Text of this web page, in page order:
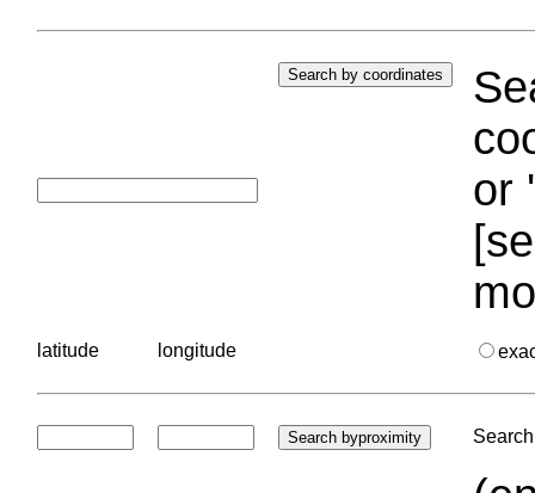
or
latitude longitude